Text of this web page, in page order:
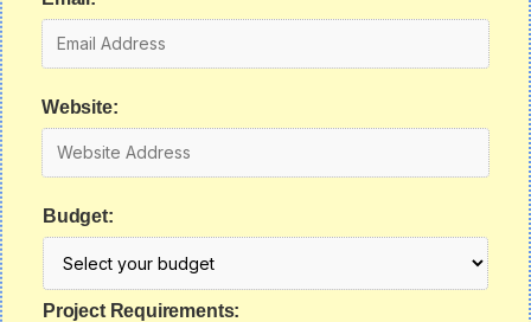
Website:
Budget:
Project Requirements: